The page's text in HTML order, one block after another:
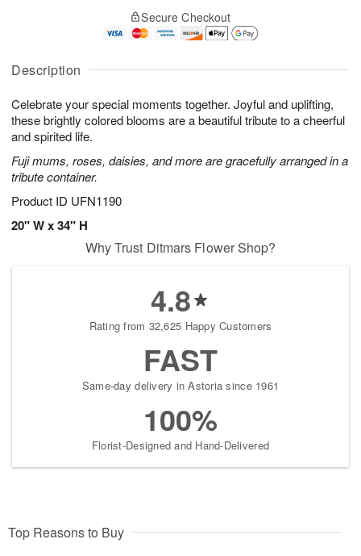
Description
Celebrate your special moments together. Joyful and uplifting,
these brightly colored blooms are a beautiful tribute to a cheerful
and spirited life.
Fuji mums, roses, daisies, and more are gracefully arranged in a
tribute container.
Product ID UFN1190
20" W x 34" H
A
u
6
g
g
t
s
Secure Checkout
Why Trust Ditmars Flower Shop?
4.8
Rating from 32,625 Happy Customers
FAST
Same-day delivery in Astoria since 1961
100%
Florist-Designed and Hand-Delivered
Top Reasons to Buy